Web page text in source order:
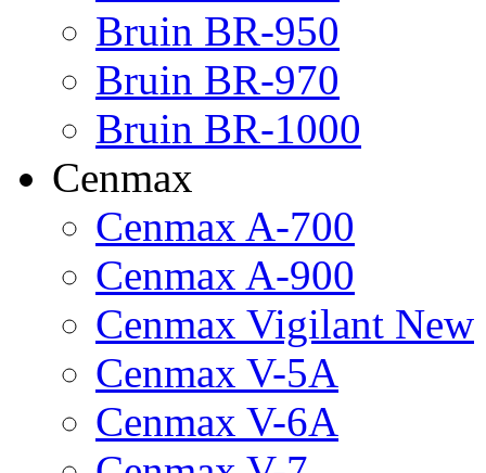
Bruin BR-950
Bruin BR-970
Bruin BR-1000
Cenmax
Cenmax A-700
Cenmax A-900
Cenmax Vigilant New
Cenmax V-5A
Cenmax V-6A